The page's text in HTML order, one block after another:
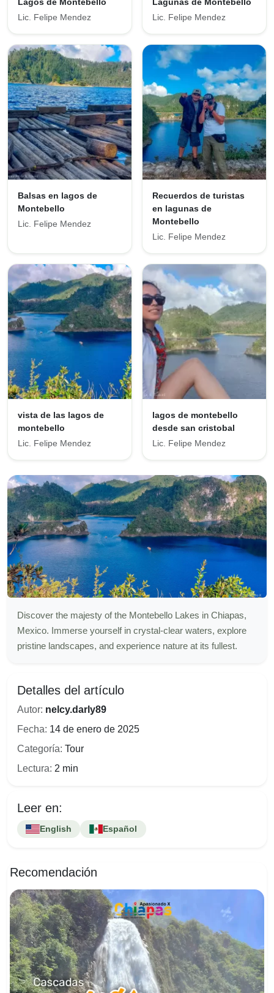
Lic. Felipe Mendez
Lic. Felipe Mendez
Balsas en lagos de
Montebello
Lic. Felipe Mendez
Recuerdos de turistas
en lagunas de
Montebello
Lic. Felipe Mendez
vista de las lagos de
montebello
Lic. Felipe Mendez
lagos de montebello
desde san cristobal
Lic. Felipe Mendez
Discover the majesty of the Montebello Lakes in Chiapas,
Mexico. Immerse yourself in crystal-clear waters, explore
pristine landscapes, and experience nature at its fullest.
Detalles del artículo
Autor: nelcy.darly89
Fecha: 14 de enero de 2025
Categoría: Tour
Lectura: 2 min
Leer en:
English Español
Recomendación